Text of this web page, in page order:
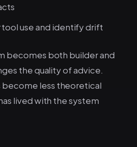
use and identify drift
becomes both builder and
the quality of advice.
less theoretical
lived with the system